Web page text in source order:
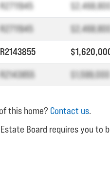
R2711945 $2,468,800
R2711945 $2,468,800
R2143855
R2143855 $1,599,000
this home? Contact us.
Estate Board requires you to